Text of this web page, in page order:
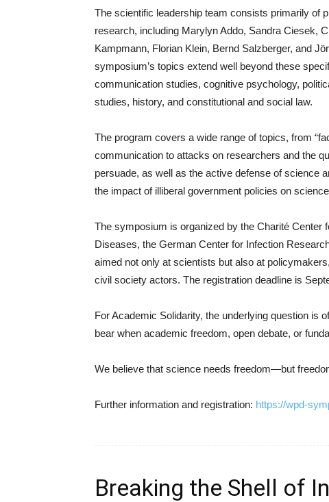
The scientific leadership team consists primarily of
research, including Marylyn Addo, Sandra Ciesek,
Kampmann, Florian Klein, Bernd Salzberger, and
symposium’s topics extend well beyond these
communication studies, cognitive psychology,
studies, history, and constitutional and social law.
The program covers a wide range of topics, from
communication to attacks on researchers and the
persuade, as well as the active defense of science
the impact of illiberal government policies on
The symposium is organized by the Charité Center
Diseases, the German Center for Infection
aimed not only at scientists but also at
civil society actors. The registration deadline is
For Academic Solidarity, the underlying question is
bear when academic freedom, open debate, or
We believe that science needs freedom—but
Further information and registration: https://wpd-
Breaking the Shell of